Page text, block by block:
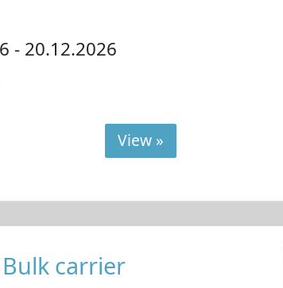
- 20.12.2026
View »
Bulk carrier